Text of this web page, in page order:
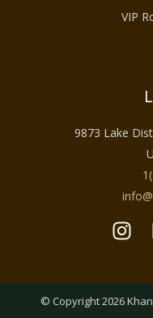
VIP
9873 Lake
© Copyright 2026